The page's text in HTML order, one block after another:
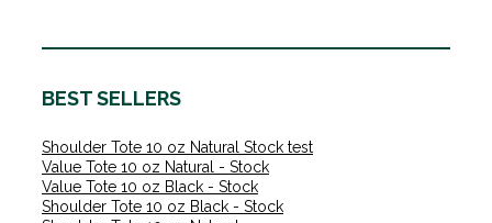
BEST SELLERS
Shoulder Tote 10 oz Natural Stock test
Value Tote 10 oz Natural - Stock
Value Tote 10 oz Black - Stock
Shoulder Tote 10 oz Black - Stock